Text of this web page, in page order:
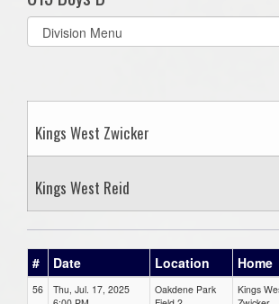
Select
list(select
Kings West Zwicker
Kings West Reid
# Date Location Home
56
Thu, Jul. 17, 2025
Oakdene Park
Kings